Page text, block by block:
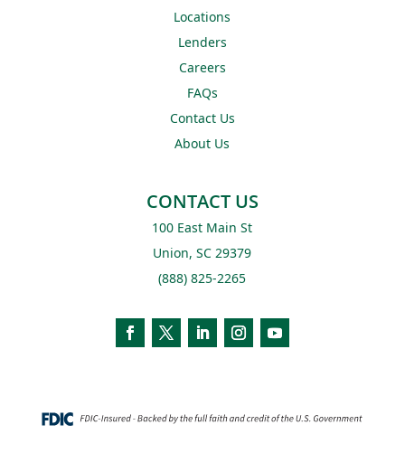
Locations
Lenders
Careers
FAQs
Contact Us
About Us
CONTACT US
100 East Main St
Union, SC 29379
(888) 825-2265